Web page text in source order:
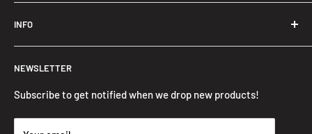
Trendslana@gmail.com
INFO
Search
FAQ
Privacy Policy
NEWSLETTER
Subscribe to get notified when we drop new products!